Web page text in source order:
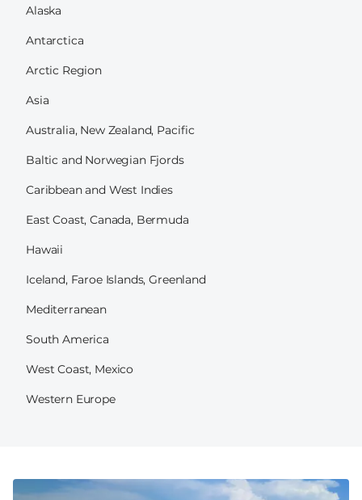
Alaska
Antarctica
Arctic Region
Asia
Australia, New Zealand, Pacific
Baltic and Norwegian Fjords
Caribbean and West Indies
East Coast, Canada, Bermuda
Hawaii
Iceland, Faroe Islands, Greenland
Mediterranean
South America
West Coast, Mexico
Western Europe